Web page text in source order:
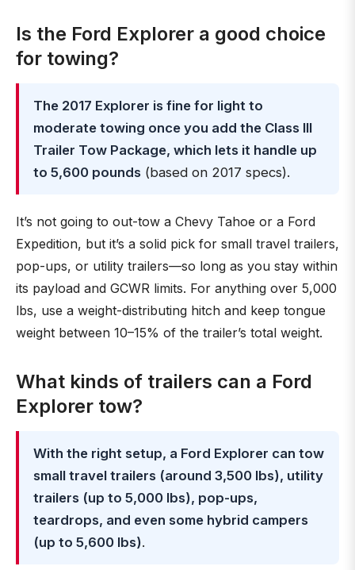
Is the Ford Explorer a good choice
for towing?
The 2017 Explorer is fine for light to
moderate towing once you add the Class III
Trailer Tow Package, which lets it handle up
to 5,600 pounds (based on 2017 specs).
It’s not going to out-tow a Chevy Tahoe or a Ford
Expedition, but it’s a solid pick for small travel trailers,
pop-ups, or utility trailers—so long as you stay within
its payload and GCWR limits. For anything over 5,000
lbs, use a weight-distributing hitch and keep tongue
weight between 10–15% of the trailer’s total weight.
What kinds of trailers can a Ford
Explorer tow?
With the right setup, a Ford Explorer can tow
small travel trailers (around 3,500 lbs), utility
trailers (up to 5,000 lbs), pop-ups,
teardrops, and even some hybrid campers
(up to 5,600 lbs).